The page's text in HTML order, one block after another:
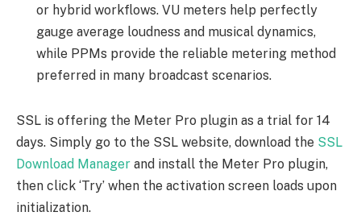
or hybrid workflows. VU meters help perfectly
gauge average loudness and musical dynamics,
while PPMs provide the reliable metering method
preferred in many broadcast scenarios.
SSL is offering the Meter Pro plugin as a trial for 14
days. Simply go to the SSL website, download the SSL
Download Manager and install the Meter Pro plugin,
then click ‘Try’ when the activation screen loads upon
initialization.